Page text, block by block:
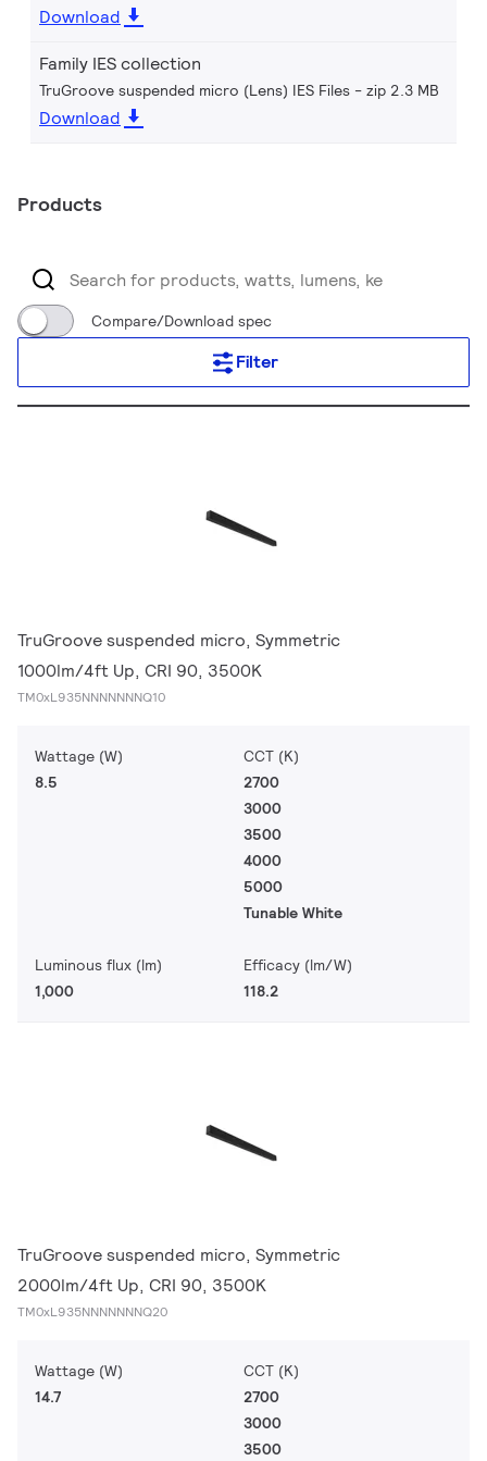
Download
Family IES collection
TruGroove suspended micro (Lens) IES Files zip 2.3 MB
Download
Products
Compare/Download spec
Filter
TruGroove suspended micro, Symmetric
1000lm/4ft Up, CRI 90, 3500K
TM0xL935NNNNNNNQ10
Wattage (W)
8.5
CCT (K)
2700
3000
3500
4000
5000
Tunable White
Luminous flux (lm)
1,000
Efficacy (lm/W)
118.2
TruGroove suspended micro, Symmetric
2000lm/4ft Up, CRI 90, 3500K
TM0xL935NNNNNNNQ20
Wattage (W)
14.7
CCT (K)
2700
3000
3500